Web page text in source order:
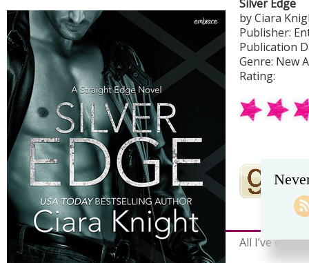
Silver Edge
by Ciara
Publisher:
Publication
Genre: New
Rating:
All I’ve ever